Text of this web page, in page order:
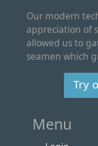
Our modern
appreciation of
allowed us to
seamen which
Try
Menu